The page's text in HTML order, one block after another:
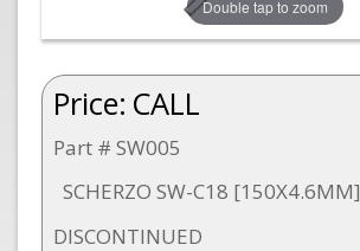
Double tap to zoom
Price: CALL
Part # SW005
SCHERZO SW-C18 [150X4.6MM]
DISCONTINUED